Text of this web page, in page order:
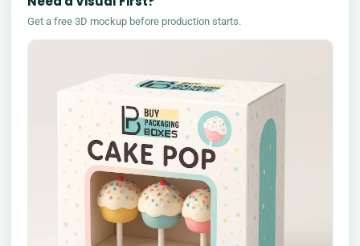
Get a free 3D mockup before production starts.